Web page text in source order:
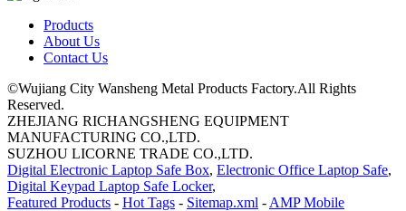
Products
About Us
Contact Us
©Wujiang City Wansheng Metal Products Factory.All Rights
Reserved.
ZHEJIANG RICHANGSHENG EQUIPMENT
MANUFACTURING CO.,LTD.
SUZHOU LICORNE TRADE CO.,LTD.
Digital Electronic Laptop Safe Box, Electronic Office Laptop Safe,
Digital Keypad Laptop Safe Locker,
Featured Products - Hot Tags - Sitemap.xml - AMP Mobile